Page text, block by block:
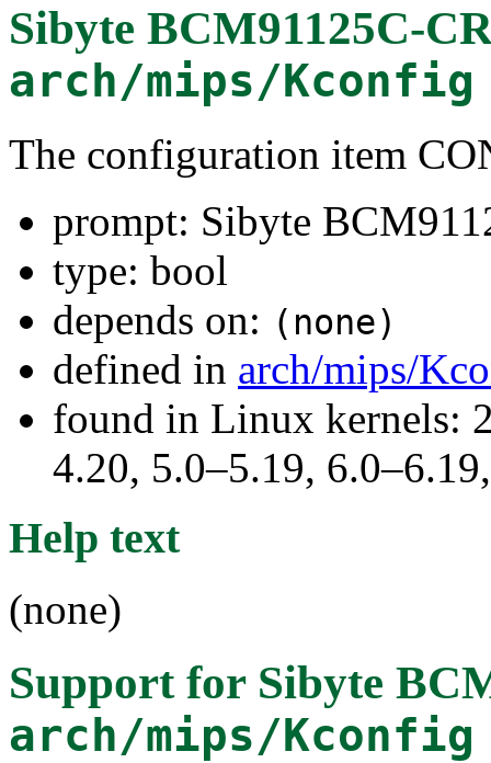
Sibyte BCM91125C-
arch/mips/Kconfig
The configuration item
prompt: Sibyte
type: bool
depends on: (none)
defined in arch/mips/
found in Linux kernels:
4.20, 5.0–5.19,
Help text
(none)
Support for Sibyte
arch/mips/Kconfig